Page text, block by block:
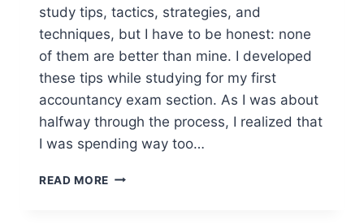
study tips, tactics, strategies, and
techniques, but I have to be honest: none
of them are better than mine. I developed
these tips while studying for my first
accountancy exam section. As I was about
halfway through the process, I realized that
I was spending way too…
READ MORE 6